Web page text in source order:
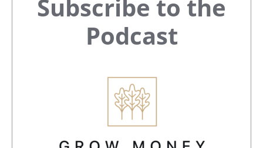
Sidebar
Subscribe to the
Podcast